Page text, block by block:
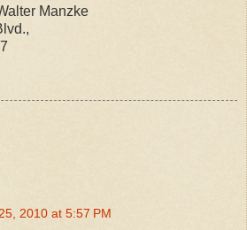
Manzke
2010 at 5:57 PM